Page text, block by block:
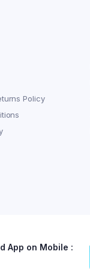
Policy
App on Mobile :